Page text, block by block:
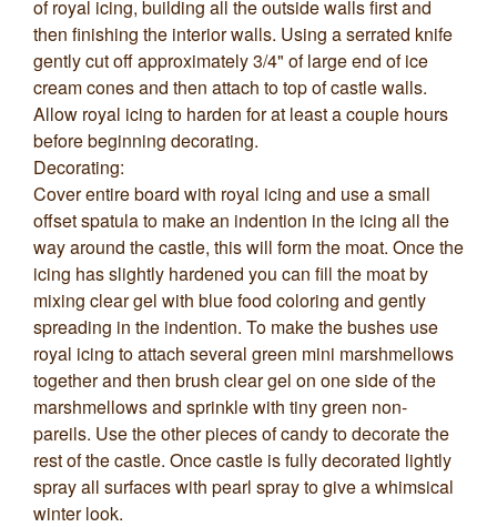
of royal icing, building all the outside walls first and
then finishing the interior walls. Using a serrated knife
gently cut off approximately 3/4" of large end of ice
cream cones and then attach to top of castle walls.
Allow royal icing to harden for at least a couple hours
before beginning decorating.
Decorating:
Cover entire board with royal icing and use a small
offset spatula to make an indention in the icing all the
way around the castle, this will form the moat. Once the
icing has slightly hardened you can fill the moat by
mixing clear gel with blue food coloring and gently
spreading in the indention. To make the bushes use
royal icing to attach several green mini marshmellows
together and then brush clear gel on one side of the
marshmellows and sprinkle with tiny green non-
pareils. Use the other pieces of candy to decorate the
rest of the castle. Once castle is fully decorated lightly
spray all surfaces with pearl spray to give a whimsical
winter look.